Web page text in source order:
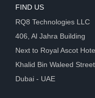
FIND US
RQ8 Technologies LLC
406, Al Jahra Building
Next to Royal Ascot
Khalid Bin Waleed
Dubai - UAE